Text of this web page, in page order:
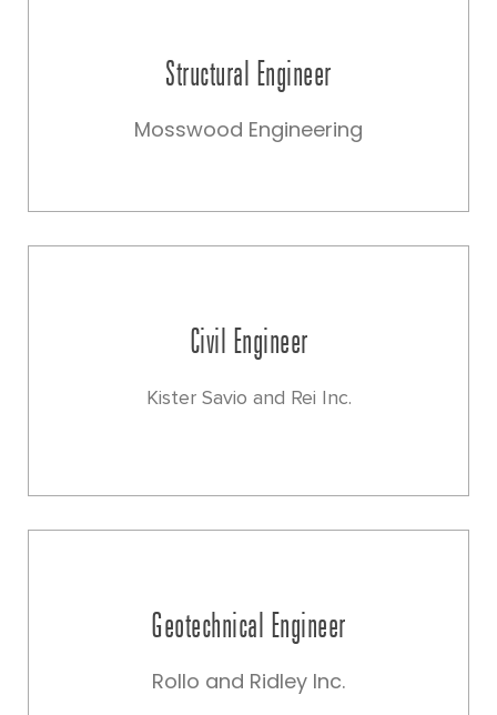
Structural Engineer
Mosswood Engineering
Civil Engineer
Kister Savio and Rei Inc.
Geotechnical Engineer
Rollo and Ridley Inc.